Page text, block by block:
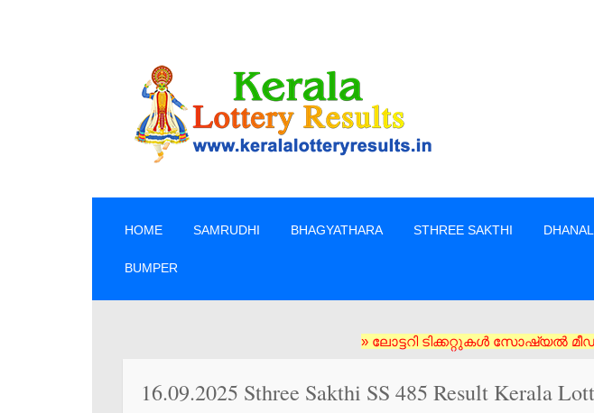
HOME SAMRUDHI BHAGYATHARA STHREE SAKTHI
BUMPER
» ലോട്ടറി ടിക്കറ്റുകൾ സോഷ്യൽ മീഡിയ ഓൺലൈൻ
16.09.2025 Sthree Sakthi SS 485 Result Kerala